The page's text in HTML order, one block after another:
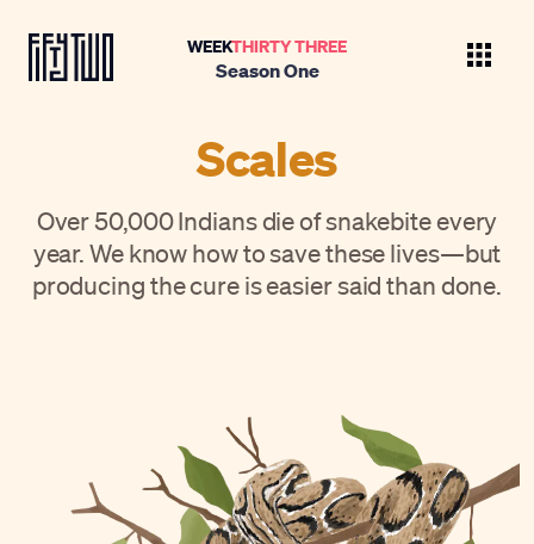
WEEKTHIRTY THREE
Season One
Scales
Over 50,000 Indians die of snakebite every
year. We know how to save these lives—but
producing the cure is easier said than done.